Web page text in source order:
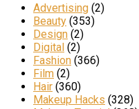
Advertising (2)
Beauty (353)
Design (2)
Digital (2)
Fashion (366)
Film (2)
Hair (360)
Makeup Hacks (328)